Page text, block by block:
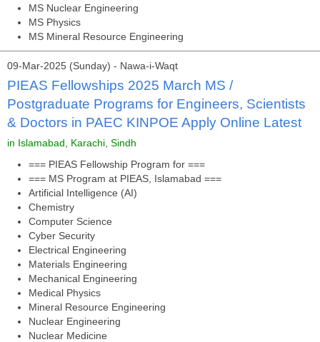
MS Nuclear Engineering
MS Physics
MS Mineral Resource Engineering
09-Mar-2025 (Sunday) - Nawa-i-Waqt
PIEAS Fellowships 2025 March MS /
Postgraduate Programs for Engineers, Scientists
& Doctors in PAEC KINPOE Apply Online Latest
in Islamabad, Karachi, Sindh
=== PIEAS Fellowship Program for ===
=== MS Program at PIEAS, Islamabad ===
Artificial Intelligence (AI)
Chemistry
Computer Science
Cyber Security
Electrical Engineering
Materials Engineering
Mechanical Engineering
Medical Physics
Mineral Resource Engineering
Nuclear Engineering
Nuclear Medicine